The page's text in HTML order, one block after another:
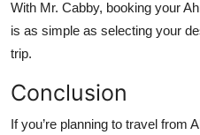
With Mr. Cabby, booking your
is as simple as selecting your
trip.
Conclusion
If you’re planning to travel from